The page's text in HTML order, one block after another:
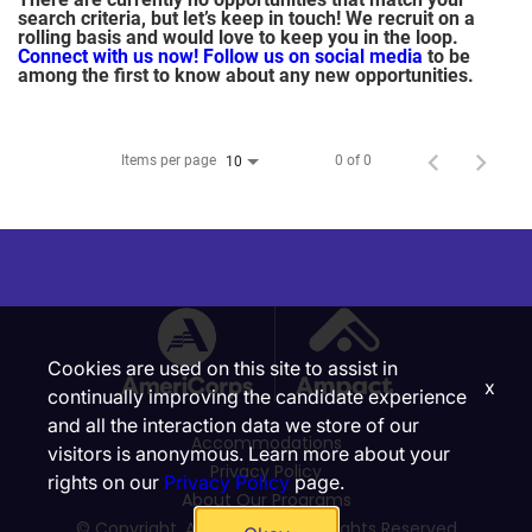
search criteria, but let’s keep in touch! We recruit on a
rolling basis and would love to keep you in the loop.
Connect with us now! Follow us on social media to be
among the first to know about any new opportunities.
Items per page 10 0 of 0
Accommodations
Privacy Policy
About Our Programs
Cookies are used on this site to assist in
continually improving the candidate experience
and all the interaction data we store of our
visitors is anonymous. Learn more about your
rights on our Privacy Policypage.
x